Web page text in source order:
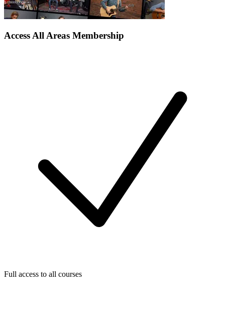
Access All Areas Membership
Full access to all courses